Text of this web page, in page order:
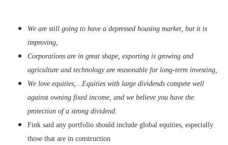
We are still going to have a depressed housing market, but it is
improving,
Corporations are in great shape, exporting is growing and
agriculture and technology are reasonable for long-term investing,
We love equities,…Equities with large dividends compete well
against owning fixed income, and we believe you have the
protection of a strong dividend.
Fink said any portfolio should include global equities, especially
those that are in construction